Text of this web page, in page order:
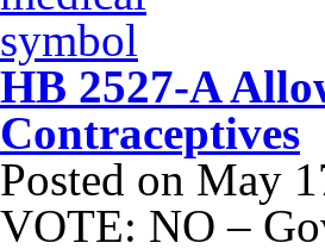
HB 2527-A
Contraceptives
Posted on May
VOTE: NO –